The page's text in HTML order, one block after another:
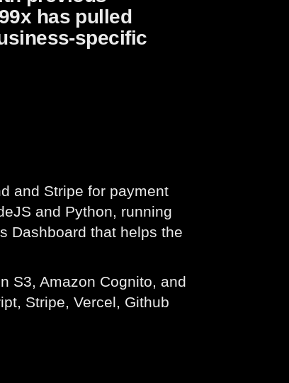
has pulled
specific
and Stripe for payment
and Python, running
Dashboard that helps the
S3, Amazon Cognito, and
Stripe, Vercel, Github